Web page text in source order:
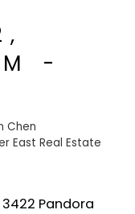
-
Chen
East Real Estate
Pandora